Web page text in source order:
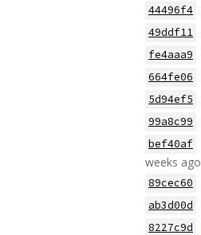
44496f4
49ddf11
fe4aaa9
664fe06
5d94ef5
99a8c99
bef40af
weeks ago
89cec60
ab3d00d
8227c9d